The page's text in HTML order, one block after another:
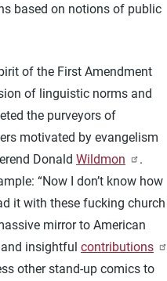
based on notions of public
of the First Amendment
of linguistic norms and
the purveyors of
motivated by evangelism
Donald Wildmon
.
“Now I don’t know how
it with these fucking church
mirror to American
insightful contributions
other stand-up comics to